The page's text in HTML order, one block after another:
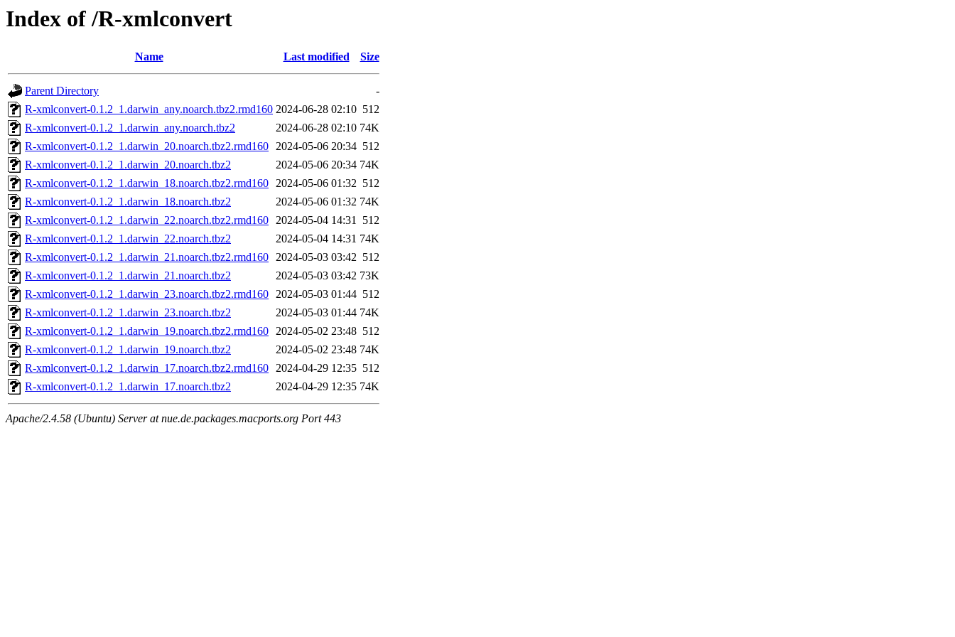
Index of /R-xmlconvert
Name Last modified Size
Parent Directory
-
R-xmlconvert-0.1.2_1.darwin_any.noarch.tbz2.rmd160 2024-06-28 02:10 512
R-xmlconvert-0.1.2_1.darwin_any.noarch.tbz2
2024-06-28 02:10 74K
R-xmlconvert-0.1.2_1.darwin_20.noarch.tbz2.rmd160 2024-05-06 20:34 512
R-xmlconvert-0.1.2_1.darwin_20.noarch.tbz2
2024-05-06 20:34 74K
R-xmlconvert-0.1.2_1.darwin_18.noarch.tbz2.rmd160 2024-05-06 01:32 512
R-xmlconvert-0.1.2_1.darwin_18.noarch.tbz2
2024-05-06 01:32 74K
R-xmlconvert-0.1.2_1.darwin_22.noarch.tbz2.rmd160 2024-05-04 14:31 512
R-xmlconvert-0.1.2_1.darwin_22.noarch.tbz2
2024-05-04 14:31 74K
R-xmlconvert-0.1.2_1.darwin_21.noarch.tbz2.rmd160 2024-05-03 03:42 512
R-xmlconvert-0.1.2_1.darwin_21.noarch.tbz2
2024-05-03 03:42 73K
R-xmlconvert-0.1.2_1.darwin_23.noarch.tbz2.rmd160 2024-05-03 01:44 512
R-xmlconvert-0.1.2_1.darwin_23.noarch.tbz2
2024-05-03 01:44 74K
R-xmlconvert-0.1.2_1.darwin_19.noarch.tbz2.rmd160 2024-05-02 23:48 512
R-xmlconvert-0.1.2_1.darwin_19.noarch.tbz2
2024-05-02 23:48 74K
R-xmlconvert-0.1.2_1.darwin_17.noarch.tbz2.rmd160 2024-04-29 12:35 512
R-xmlconvert-0.1.2_1.darwin_17.noarch.tbz2
2024-04-29 12:35 74K
Apache/2.4.58 (Ubuntu) Server at nue.de.packages.macports.org Port 443